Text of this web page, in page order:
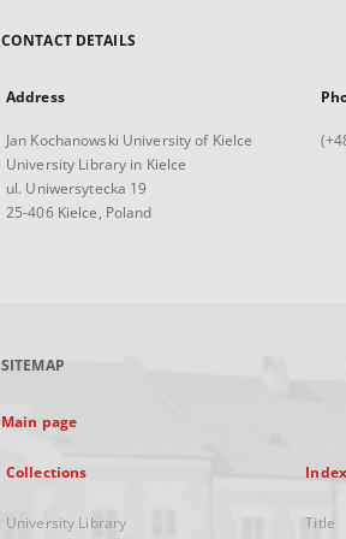
CONTACT DETAILS
Address
Jan Kochanowski University of Kielce
University Library in Kielce
ul. Uniwersytecka 19
25-406 Kielce, Poland
SITEMAP
Main page
Collections
University Library Title